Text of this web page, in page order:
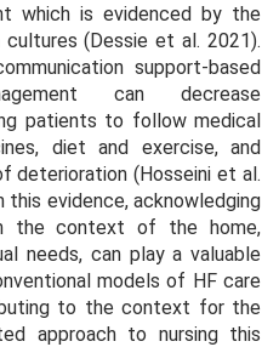
which is evidenced by the
(Dessie et al. 2021).
support-based
can decrease
patients to follow medical
diet and exercise, and
deterioration (Hosseini et al.
evidence, acknowledging
the context of the home,
needs, can play a valuable
models of HF care
to the context for the
approach to nursing this